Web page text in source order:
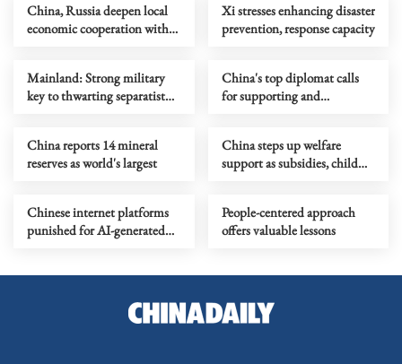
China, Russia deepen local
economic cooperation with
Xi stresses enhancing disaster
prevention, response capacity
Mainland: Strong military
key to thwarting separatist
China's top diplomat calls
for supporting and
China reports 14 mineral
reserves as world's largest
China steps up welfare
support as subsidies, child
Chinese internet platforms
punished for AI-generated
People-centered approach
offers valuable lessons